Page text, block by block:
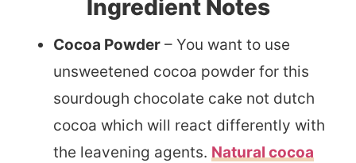
Ingredient Notes
Cocoa Powder – You want to use
unsweetened cocoa powder for this
sourdough chocolate cake not dutch
cocoa which will react differently with
the leavening agents. Natural cocoa